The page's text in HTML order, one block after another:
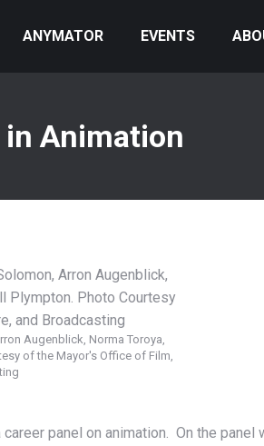
ANYMATOR EVENTS
in Animation
Augenblick, Norma Toroya,
of the Mayor's Office of Film,
panel on animation. On the